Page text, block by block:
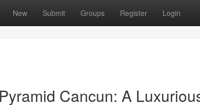
New Submit Groups Register Login
Cancun: A